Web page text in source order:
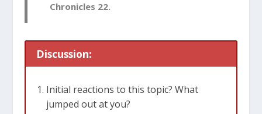
Chronicles 22.
Discussion:
Initial reactions to this topic? What
jumped out at you?